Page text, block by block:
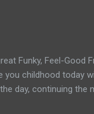
the late 60s, the
I teach Vietnam, I
year of it’s release.
Funky, Feel-Good
childhood today
day, continuing the